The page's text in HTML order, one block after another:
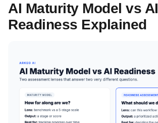
AI Maturity Model vs AI
Readiness Explained